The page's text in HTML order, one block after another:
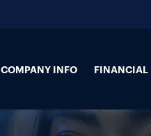
COMPANY INFO FINANCIAL